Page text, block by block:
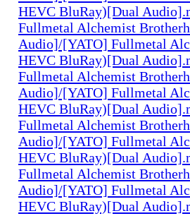
HEVC BluRay)[Dual
Fullmetal Alchemist
Audio]/[YATO] Fullmetal
HEVC BluRay)[Dual
Fullmetal Alchemist
Audio]/[YATO] Fullmetal
HEVC BluRay)[Dual
Fullmetal Alchemist
Audio]/[YATO] Fullmetal
HEVC BluRay)[Dual
Fullmetal Alchemist
Audio]/[YATO] Fullmetal
HEVC BluRay)[Dual